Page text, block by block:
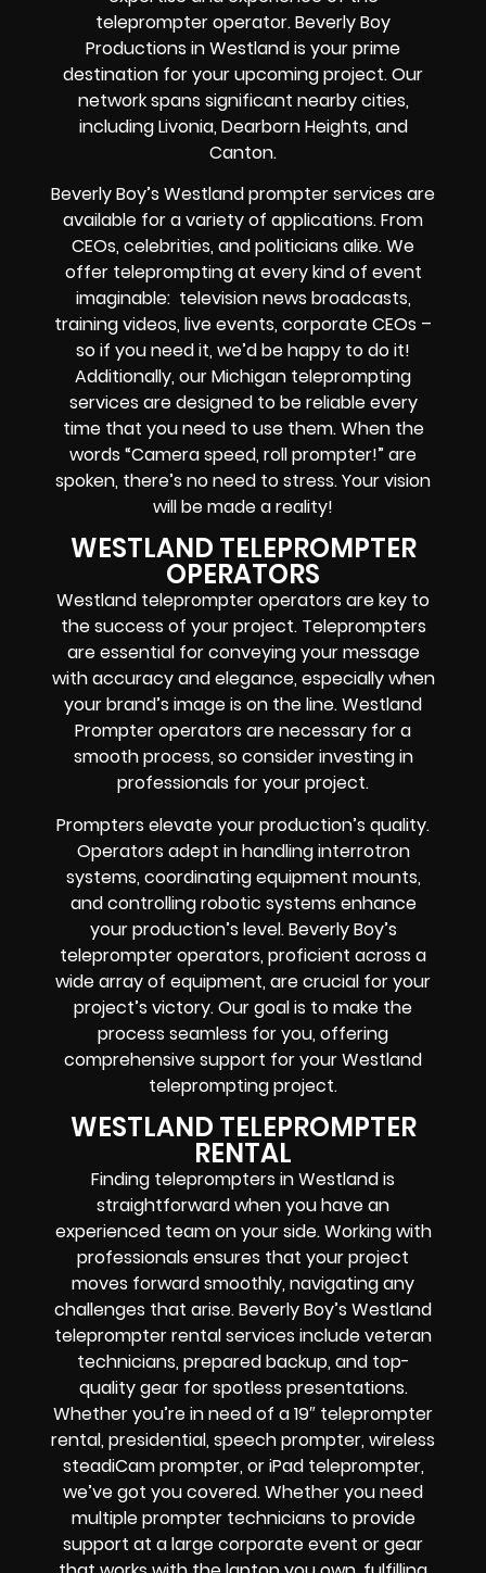
teleprompter operator. Beverly Boy
Productions in Westland is your prime
destination for your upcoming project. Our
network spans significant nearby cities,
including Livonia, Dearborn Heights, and
Canton.
Beverly Boy’s Westland prompter services are
available for a variety of applications. From
CEOs, celebrities, and politicians alike. We
offer teleprompting at every kind of event
imaginable: television news broadcasts,
training videos, live events, corporate CEOs –
so if you need it, we’d be happy to do it!
Additionally, our Michigan teleprompting
services are designed to be reliable every
time that you need to use them. When the
words “Camera speed, roll prompter!” are
spoken, there’s no need to stress. Your vision
will be made a reality!
WESTLAND TELEPROMPTER
OPERATORS
Westland teleprompter operators are key to
the success of your project. Teleprompters
are essential for conveying your message
with accuracy and elegance, especially when
your brand’s image is on the line. Westland
Prompter operators are necessary for a
smooth process, so consider investing in
professionals for your project.
Prompters elevate your production’s quality.
Operators adept in handling interrotron
systems, coordinating equipment mounts,
and controlling robotic systems enhance
your production’s level. Beverly Boy’s
teleprompter operators, proficient across a
wide array of equipment, are crucial for your
project’s victory. Our goal is to make the
process seamless for you, offering
comprehensive support for your Westland
teleprompting project.
WESTLAND TELEPROMPTER
RENTAL
Finding teleprompters in Westland is
straightforward when you have an
experienced team on your side. Working with
professionals ensures that your project
moves forward smoothly, navigating any
challenges that arise. Beverly Boy’s Westland
teleprompter rental services include veteran
technicians, prepared backup, and top-
quality gear for spotless presentations.
Whether you’re in need of a 19″ teleprompter
rental, presidential, speech prompter, wireless
steadiCam prompter, or iPad teleprompter,
we’ve got you covered. Whether you need
multiple prompter technicians to provide
support at a large corporate event or gear